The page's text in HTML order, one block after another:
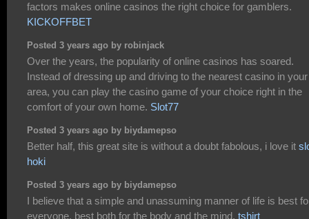
factors makes online casinos the right choice for gamblers.
KICKOFFBET
Posted 3 years ago by robinjack
Over the years, the popularity of online casinos has soared.
Instead of dressing up and driving to the nearest casino in your
area, you can play the casino game of your choice right in the
comfort of your own home. Slot77
Posted 3 years ago by biydamepso
Better half, this great site is without a doubt fabolous, i love it
hoki
Posted 3 years ago by biydamepso
I believe that a simple and unassuming manner of life is best
everyone, best both for the body and the mind. tshirt